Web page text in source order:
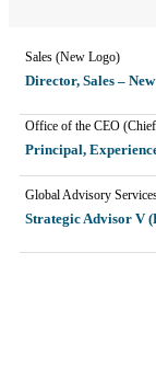
Sales (New Logo)
Director, Sales –
Office of the CEO
Principal,
Global Advisory
Strategic Advisor V